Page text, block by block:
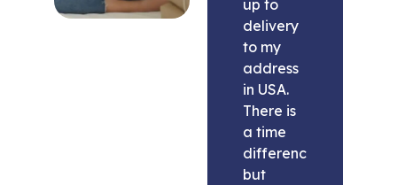
up to
delivery
to my
address
in USA.
There is
a time
difference
but